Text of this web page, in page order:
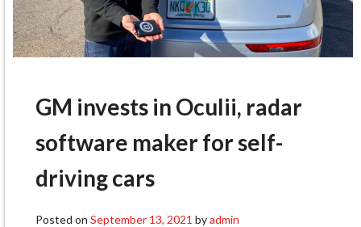
GM invests in Oculii, radar
software maker for self-
driving cars
Posted on September 13, 2021 byadmin